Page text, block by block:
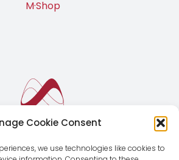
Cookie Consent
we use technologies like cookies to